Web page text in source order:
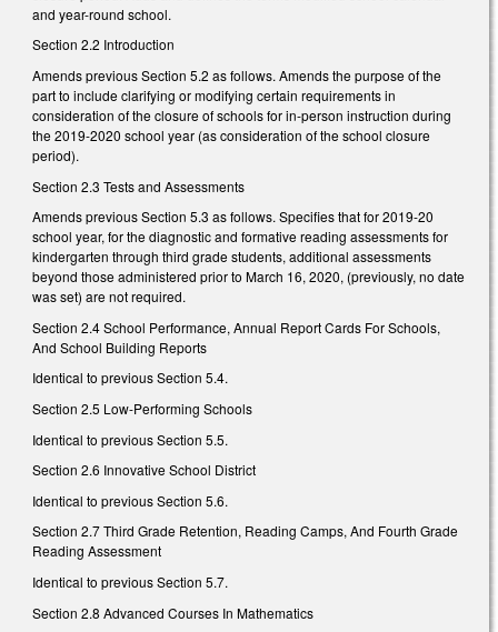
and year-round school.
Section 2.2 Introduction
Amends previous Section 5.2 as follows. Amends the purpose of the
part to include clarifying or modifying certain requirements in
consideration of the closure of schools for in-person instruction during
the 2019-2020 school year (as consideration of the school closure
period).
Section 2.3 Tests and Assessments
Amends previous Section 5.3 as follows. Specifies that for 2019-20
school year, for the diagnostic and formative reading assessments for
kindergarten through third grade students, additional assessments
beyond those administered prior to March 16, 2020, (previously, no date
was set) are not required.
Section 2.4 School Performance, Annual Report Cards For Schools,
And School Building Reports
Identical to previous Section 5.4.
Section 2.5 Low-Performing Schools
Identical to previous Section 5.5.
Section 2.6 Innovative School District
Identical to previous Section 5.6.
Section 2.7 Third Grade Retention, Reading Camps, And Fourth Grade
Reading Assessment
Identical to previous Section 5.7.
Section 2.8 Advanced Courses In Mathematics